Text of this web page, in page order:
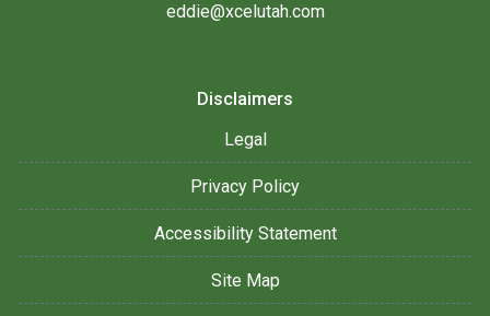
eddie@xcelutah.com
Disclaimers
Legal
Privacy Policy
Accessibility Statement
Site Map